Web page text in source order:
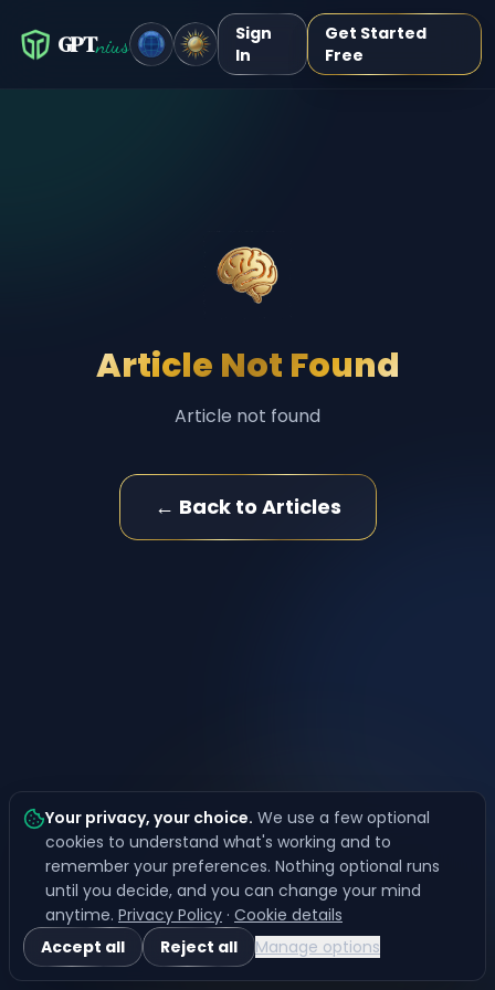
Your privacy, your choice. We use a few optional
cookies to understand what's working and to
remember your preferences. Nothing optional runs
until you decide, and you can change your mind
anytime. Privacy Policy · Cookie details
Accept all
Reject all Manage options
GPTnius
Sign
In
Get Started
Free
Article Not Found
Article not found
← Back to Articles